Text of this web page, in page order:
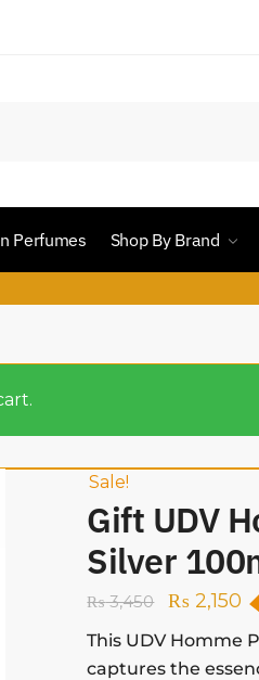
Perfumes Shop By Brand
Sale!
Gift UDV
Silver
₨3,450 ₨ 2,150
This UDV Homme
captures the